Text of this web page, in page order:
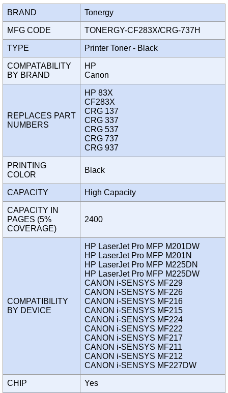
BRAND Tonergy
MFG CODE TONERGY-CF283X/CRG-737H
TYPE Printer Toner - Black
COMPATABILITY
BY BRAND
HP
Canon
REPLACES PART
NUMBERS
HP 83X
CF283X
CRG 137
CRG 337
CRG 537
CRG 737
CRG 937
PRINTING
COLOR
Black
CAPACITY High Capacity
CAPACITY IN
PAGES (5%
COVERAGE)
2400
COMPATIBILITY
BY DEVICE
HP LaserJet Pro MFP M201DW
HP LaserJet Pro MFP M201N
HP LaserJet Pro MFP M225DN
HP LaserJet Pro MFP M225DW
CANON i-SENSYS MF229
CANON i-SENSYS MF226
CANON i-SENSYS MF216
CANON i-SENSYS MF215
CANON i-SENSYS MF224
CANON i-SENSYS MF222
CANON i-SENSYS MF217
CANON i-SENSYS MF211
CANON i-SENSYS MF212
CANON i-SENSYS MF227DW
CHIP Yes